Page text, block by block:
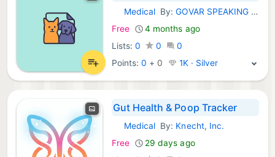
iOS Apps:
Medical By:GOVAR SPEAKING PRACTICE CLUB INC.
Free
4 months ago
Lists: 0 0
0
Points:0 + 0 1K · Silver
Gut Health & Poop Tracker
iOS Apps:
Medical By: Knecht, Inc.
Free
29 days ago